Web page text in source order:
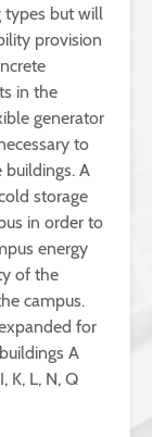
types but will
provision
in the
generator
to
A
storage
in order to
energy
of the
campus.
for
A
K, L, N, Q